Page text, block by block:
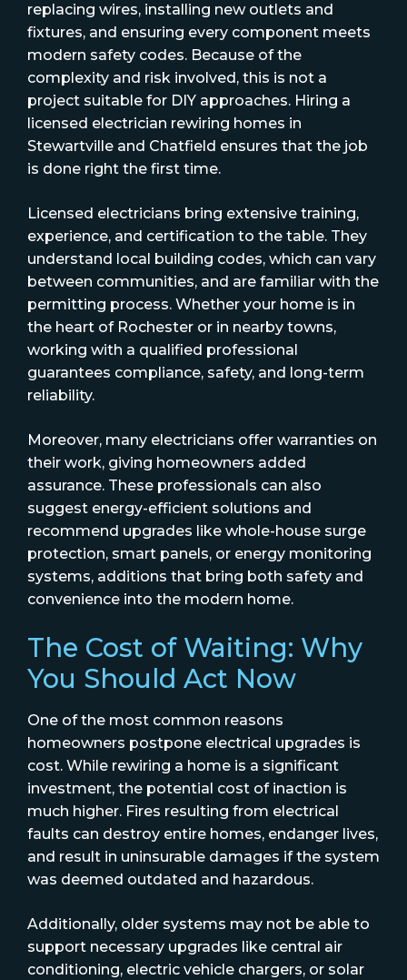
replacing wires, installing new outlets and
fixtures, and ensuring every component meets
modern safety codes. Because of the
complexity and risk involved, this is not a
project suitable for DIY approaches. Hiring a
licensed electrician rewiring homes in
Stewartville and Chatfield ensures that the job
is done right the first time.
Licensed electricians bring extensive training,
experience, and certification to the table. They
understand local building codes, which can vary
between communities, and are familiar with the
permitting process. Whether your home is in
the heart of Rochester or in nearby towns,
working with a qualified professional
guarantees compliance, safety, and long-term
reliability.
Moreover, many electricians offer warranties on
their work, giving homeowners added
assurance. These professionals can also
suggest energy-efficient solutions and
recommend upgrades like whole-house surge
protection, smart panels, or energy monitoring
systems, additions that bring both safety and
convenience into the modern home.
The Cost of Waiting: Why
You Should Act Now
One of the most common reasons
homeowners postpone electrical upgrades is
cost. While rewiring a home is a significant
investment, the potential cost of inaction is
much higher. Fires resulting from electrical
faults can destroy entire homes, endanger lives,
and result in uninsurable damages if the system
was deemed outdated and hazardous.
Additionally, older systems may not be able to
support necessary upgrades like central air
conditioning, electric vehicle chargers, or solar